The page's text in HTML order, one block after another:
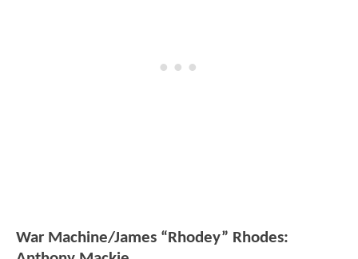
War Machine/James “Rhodey” Rhodes: